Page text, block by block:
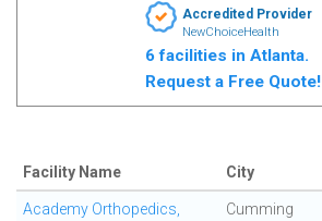
Accredited Provider
NewChoiceHealth
6 facilities in Atlanta.
Request a Free Quote!
Facility Name City
Academy Orthopedics,
Cumming